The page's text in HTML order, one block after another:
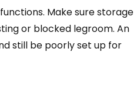
Make sure storage
or blocked legroom. An
still be poorly set up for